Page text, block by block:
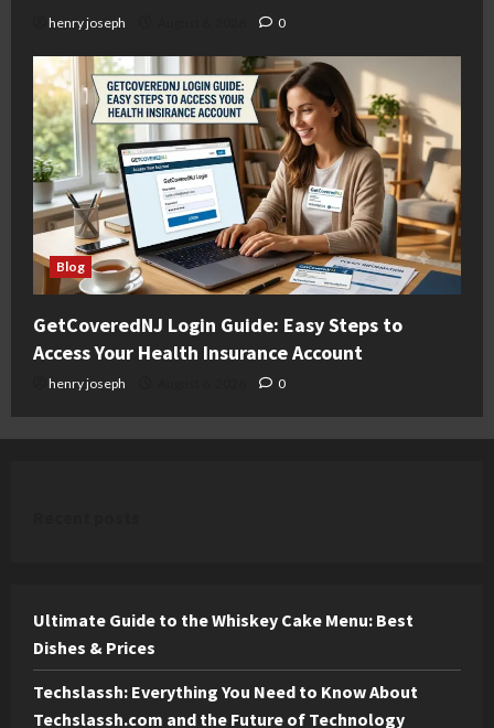
henry joseph 0
Blog
GetCoveredNJ Login Guide: Easy Steps to
Access Your Health Insurance Account
henry joseph 0
Ultimate Guide to the Whiskey Cake Menu: Best
Dishes & Prices
Techslassh: Everything You Need to Know About
Techslassh.com and the Future of Technology